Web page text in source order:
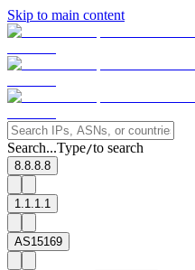
Skip to main content
Search...Type/to search
8.8.8.8
1.1.1.1
AS15169